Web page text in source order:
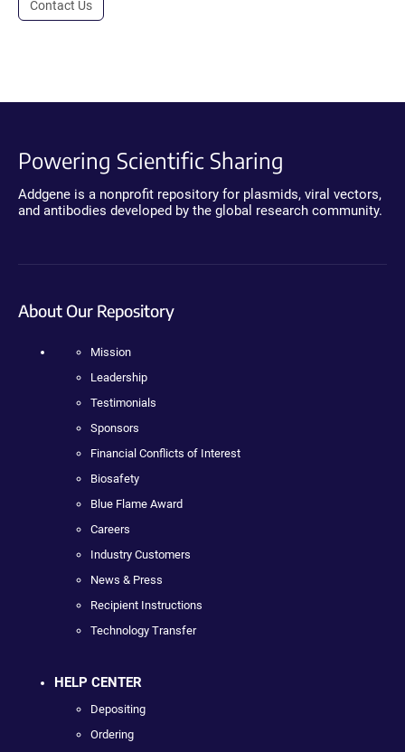
Contact Us
Powering Scientific Sharing
Addgene is a nonprofit repository for plasmids, viral vectors,
and antibodies developed by the global research community.
About Our Repository
Mission
Leadership
Testimonials
Sponsors
Financial Conflicts of Interest
Biosafety
Blue Flame Award
Careers
Industry Customers
News & Press
Recipient Instructions
Technology Transfer
HELP CENTER
Depositing
Ordering